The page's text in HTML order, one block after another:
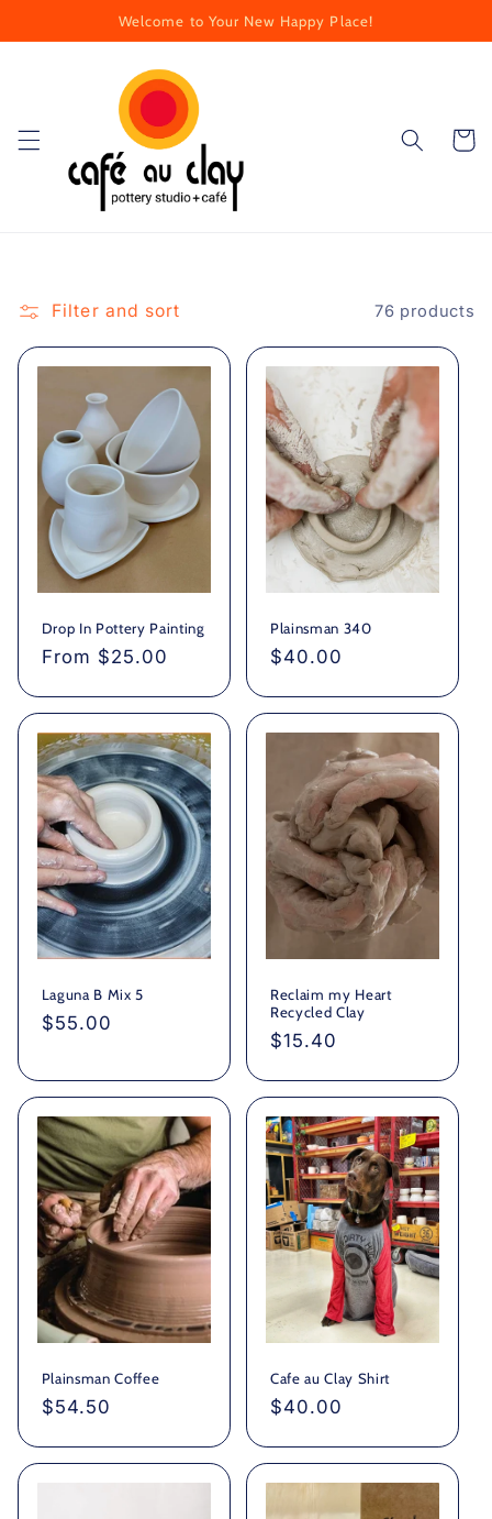
Welcome to Your New Happy Place!
Cart
Filter and sort 76 products
Drop In Pottery Painting
Regular
From $25.00
Plainsman 340
Regular
$40.00
Laguna B Mix 5
Regular
$55.00
Reclaim my Heart
Recycled Clay
Regular
$15.40
Plainsman Coffee
Regular
$54.50
Cafe au Clay Shirt
Regular
$40.00